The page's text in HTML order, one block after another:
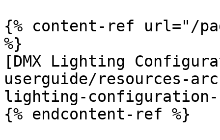
{% content-ref url="/
%}
[DMX Lighting
userguide/resources-
lighting-configuration-
{% endcontent-ref %}